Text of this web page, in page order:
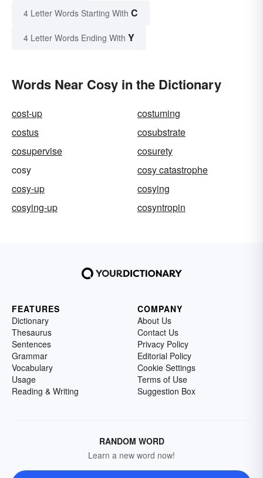
4 Letter Words Starting With C
4 Letter Words Ending With Y
Words Near Cosy in the Dictionary
cost-up
costuming
costus
cosubstrate
cosupervise
cosurety
cosy
cosy catastrophe
cosy-up
cosying
cosying-up
cosyntropin
FEATURES
Dictionary
Thesaurus
Sentences
Grammar
Vocabulary
Usage
Reading & Writing
COMPANY
About Us
Contact Us
Privacy Policy
Editorial Policy
Cookie Settings
Terms of Use
Suggestion Box
RANDOM WORD
Learn a new word now!